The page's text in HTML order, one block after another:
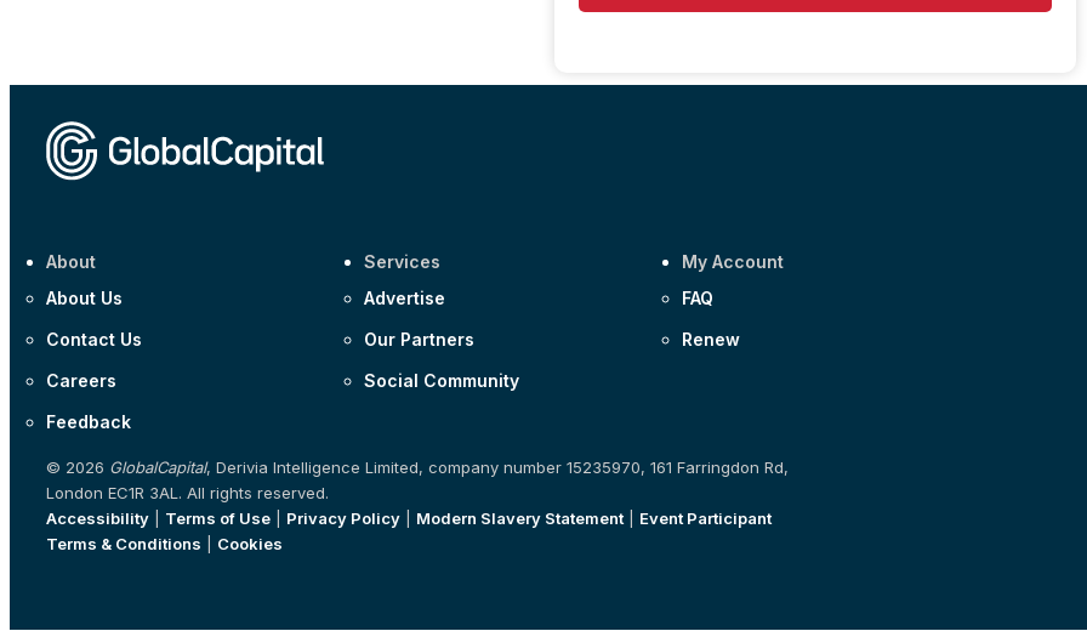
About
About Us
Contact Us
Careers
Feedback
Services
Advertise
Our Partners
Social Community
My Account
FAQ
Renew
© 2026 GlobalCapital, Derivia Intelligence Limited, company number 15235970, 161 Farringdon Rd,
London EC1R 3AL. All rights reserved.
Accessibility
Terms of Use Privacy Policy Modern Slavery Statement| Event Participant
Terms & Conditions
Cookies